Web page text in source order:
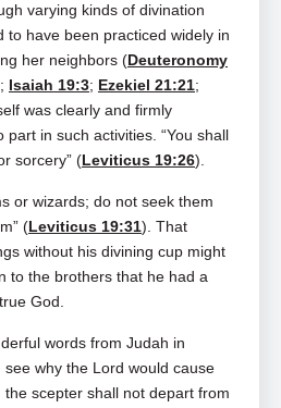
varying kinds of divination
to have been practiced widely in
her neighbors (Deuteronomy
; Isaiah 19:3; Ezekiel 21:21;
was clearly and firmly
in such activities. “You shall
sorcery” (Leviticus 19:26).
or wizards; do not seek them
(Leviticus 19:31). That
without his divining cup might
to the brothers that he had a
God.
words from Judah in
see why the Lord would cause
scepter shall not depart from